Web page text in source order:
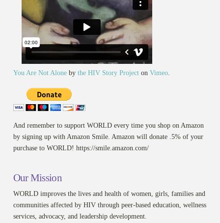
You Are Not Aloneby the HIV Story Projecton Vimeo.
And remember to support WORLD every time you shop on Amazon
by signing up with Amazon Smile. Amazon will donate .5% of your
purchase to WORLD! https://smile.amazon.com/
Our Mission
WORLD improves the lives and health of women, girls, families and
communities affected by HIV through peer-based education, wellness
services, advocacy, and leadership development.